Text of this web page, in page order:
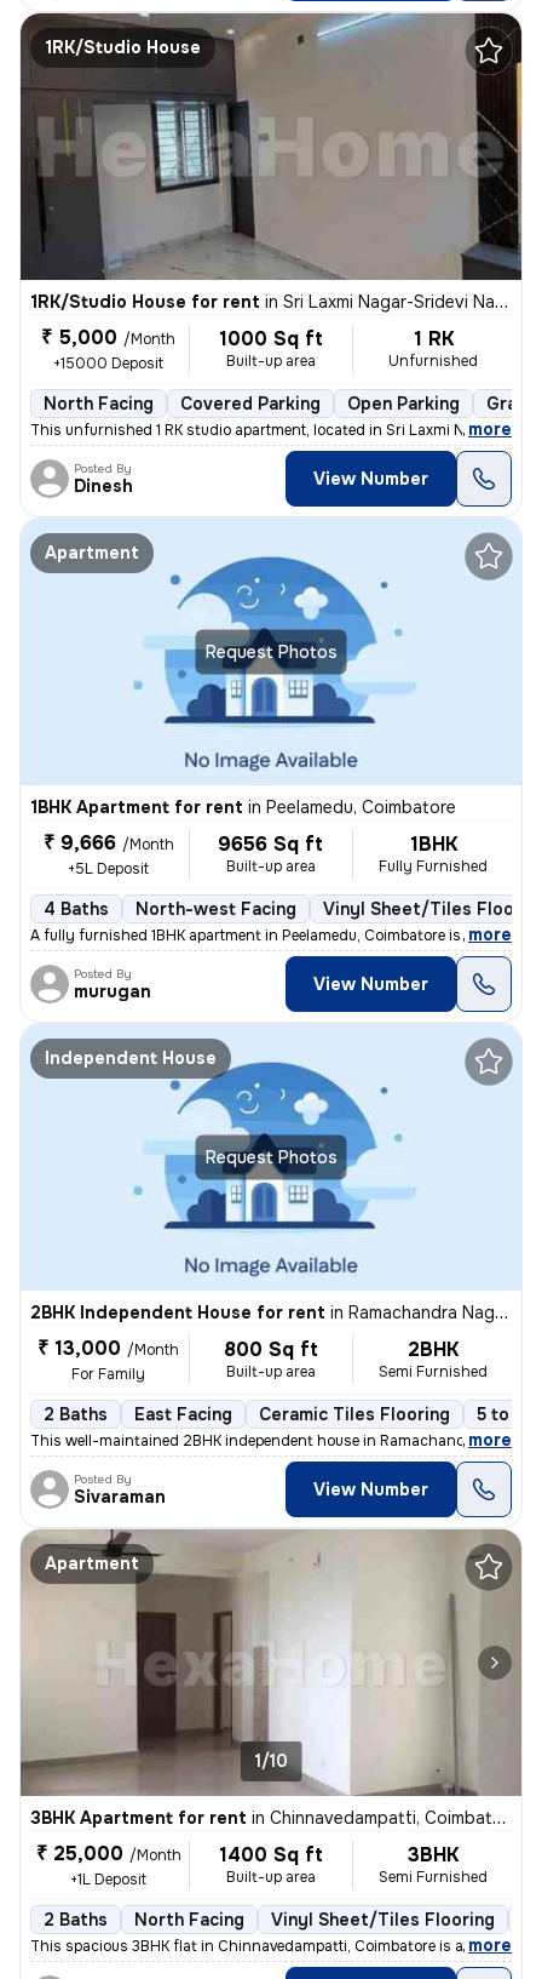
1RK/Studio House
1RK/Studio House for rent in Sri Laxmi Nagar-Sridevi Nagar, Ganapathypudur, Coimbatore
₹ 5,000 /Month
+15000 Deposit
1000 Sq ft
Built-up area
1 RK
Unfurnished
North Facing Covered Parking Open Parking
This unfurnished 1 RK studio apartment, located in Sri Laxmi Nagar-Sri
, more
Posted By
Dinesh View Number
Request Photos
Apartment
1BHK Apartment for rent in Peelamedu, Coimbatore
₹ 9,666 /Month
+5L Deposit
9656 Sq ft
Built-up area
1BHK
Fully Furnished
4 Baths North-west Facing Vinyl Sheet/Tiles
A fully furnished 1BHK apartment in Peelamedu, Coimbatore is available
, more
Posted By
murugan View Number
Request Photos
Independent House
2BHK Independent House for rent in Ramachandra Nagar, Ondipudur, Coimbatore
₹ 13,000 /Month
For Family
800 Sq ft
Built-up area
2BHK
Semi Furnished
2 Baths East Facing Ceramic Tiles Flooring 5 to 10
This well-maintained 2BHK independent house in Ramachandra Nagar,
, more
Posted By
Sivaraman View Number
Apartment
1/10
3BHK Apartment for rent in Chinnavedampatti, Coimbatore
₹ 25,000 /Month
+1L Deposit
1400 Sq ft
Built-up area
3BHK
Semi Furnished
2 Baths North Facing Vinyl Sheet/Tiles Flooring
This spacious 3BHK flat in Chinnavedampatti, Coimbatore is available f
, more